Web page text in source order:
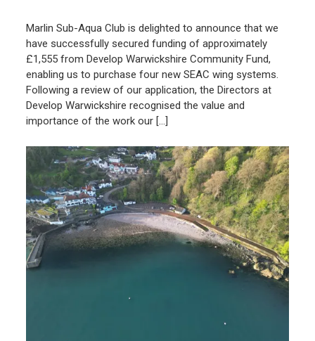
Marlin Sub-Aqua Club is delighted to announce that we
have successfully secured funding of approximately
£1,555 from Develop Warwickshire Community Fund,
enabling us to purchase four new SEAC wing systems.
Following a review of our application, the Directors at
Develop Warwickshire recognised the value and
importance of the work our […]